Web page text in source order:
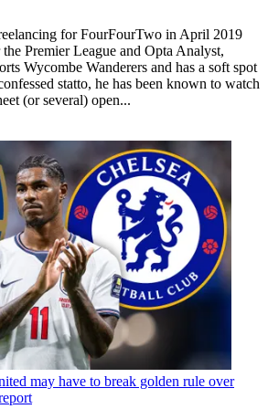
for FourFourTwo in April 2019
Premier League and Opta Analyst,
Wycombe Wanderers and has a soft spot
statto, he has been known to watch
(or several) open...
may have to break golden rule over